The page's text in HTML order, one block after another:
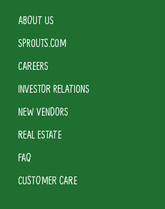
ABOUT US
SPROUTS.COM
CAREERS
INVESTOR RELATIONS
NEW VENDORS
REAL ESTATE
FAQ
CUSTOMER CARE